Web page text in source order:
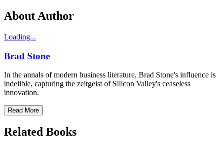
About Author
Loading...
Brad Stone
In the annals of modern business literature, Brad Stone's influence is
indelible, capturing the zeitgeist of Silicon Valley's ceaseless
innovation.
Read More
Related Books